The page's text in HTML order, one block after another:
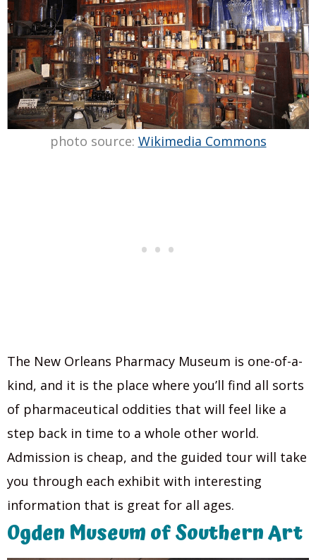
photo source: Wikimedia Commons
The New Orleans Pharmacy Museum is one-of-a-
kind, and it is the place where you’ll find all sorts
of pharmaceutical oddities that will feel like a
step back in time to a whole other world.
Admission is cheap, and the guided tour will take
you through each exhibit with interesting
information that is great for all ages.
Ogden Museum of Southern Art